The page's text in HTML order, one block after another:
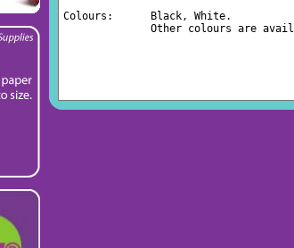
Colours:      Black, White.
Other colours are